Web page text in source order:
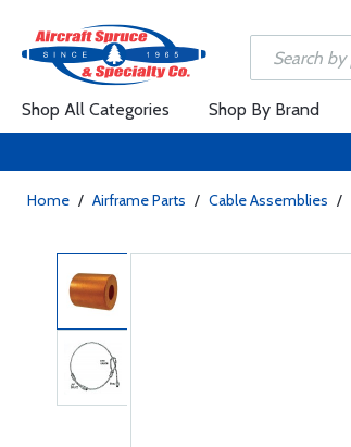
Shop All Categories Shop By Brand
Home / Airframe Parts / Cable Assemblies /